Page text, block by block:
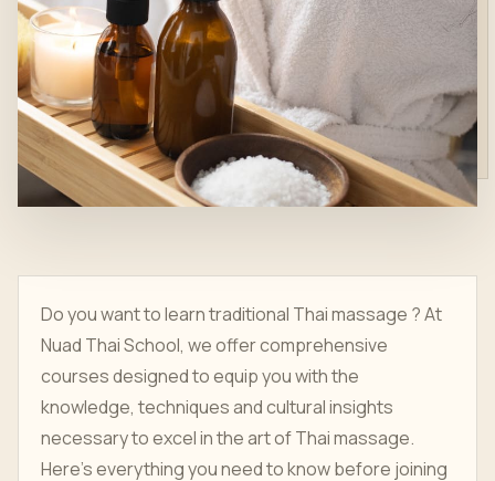
Do you want to learn traditional Thai massage ? At
Nuad Thai School, we offer comprehensive
courses designed to equip you with the
knowledge, techniques and cultural insights
necessary to excel in the art of Thai massage.
Here’s everything you need to know before joining